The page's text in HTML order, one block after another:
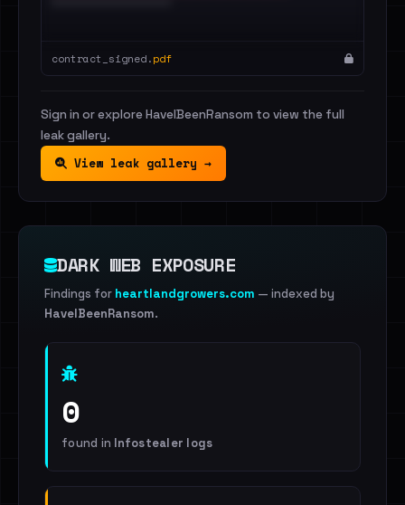
contract_signed.pdf
Sign in or explore HaveIBeenRansom to view the full
leak gallery.
View leak gallery →
DARK WEB EXPOSURE
Findings for heartlandgrowers.com — indexed by
HaveIBeenRansom.
0
found in Infostealer logs